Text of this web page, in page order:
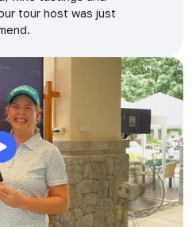
tour host was just